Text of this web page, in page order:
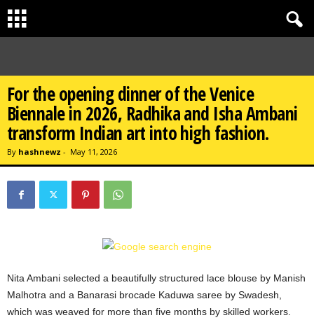
For the opening dinner of the Venice
Biennale in 2026, Radhika and Isha Ambani
transform Indian art into high fashion.
By hashnewz - May 11, 2026
Nita Ambani selected a beautifully structured lace blouse by Manish
Malhotra and a Banarasi brocade Kaduwa saree by Swadesh,
which was weaved for more than five months by skilled workers.